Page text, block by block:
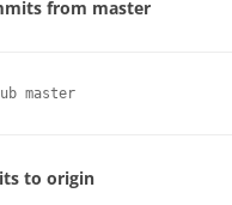
from master
master
to origin